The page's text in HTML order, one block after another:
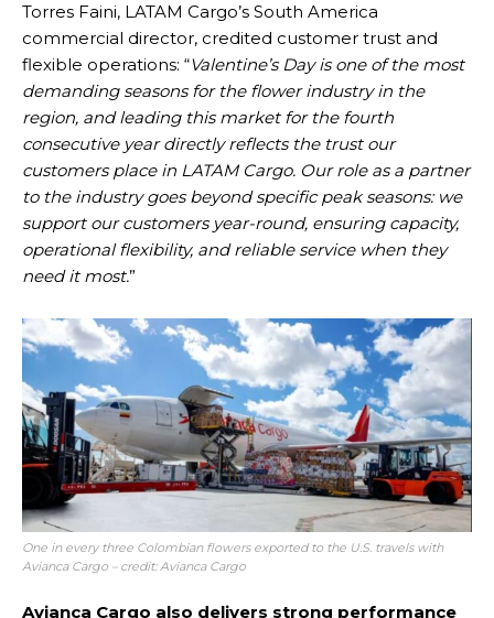
Torres Faini, LATAM Cargo’s South America
commercial director, credited customer trust and
flexible operations: “Valentine’s Day is one of the most
demanding seasons for the flower industry in the
region, and leading this market for the fourth
consecutive year directly reflects the trust our
customers place in LATAM Cargo. Our role as a partner
to the industry goes beyond specific peak seasons: we
support our customers year-round, ensuring capacity,
operational flexibility, and reliable service when they
need it most.”
One in every three Colombian flowers exported to the U.S. travels with
Avianca Cargo – credit: Avianca Cargo
Avianca Cargo also delivers strong performance